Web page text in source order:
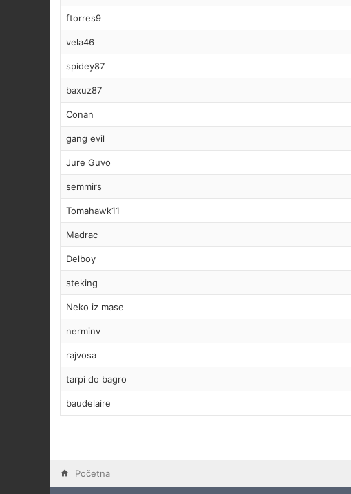
ftorres9
vela46
spidey87
baxuz87
Conan
gang evil
Jure Guvo
semmirs
Tomahawk11
Madrac
Delboy
steking
Neko iz mase
nerminv
rajvosa
tarpi do bagro
baudelaire
Početna